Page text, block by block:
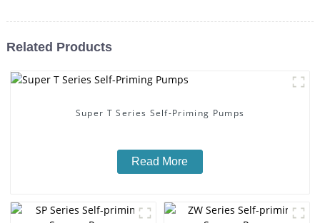
Related Products
Super T Series Self-Priming Pumps
Read More